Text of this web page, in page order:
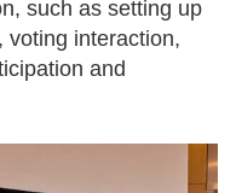
such as setting up
voting interaction,
and